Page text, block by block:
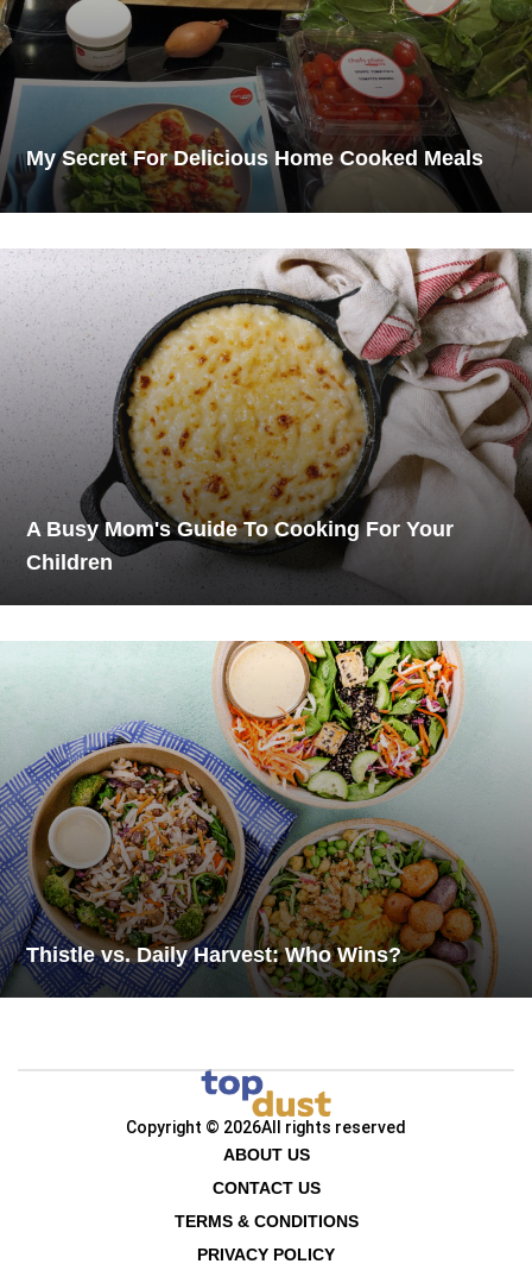
My Secret For Delicious Home Cooked Meals​
A Busy Mom's Guide To Cooking For Your
Children
Thistle vs. Daily Harvest: Who Wins?
Copyright © 2026All rights reserved
ABOUT US
CONTACT US
TERMS & CONDITIONS
PRIVACY POLICY